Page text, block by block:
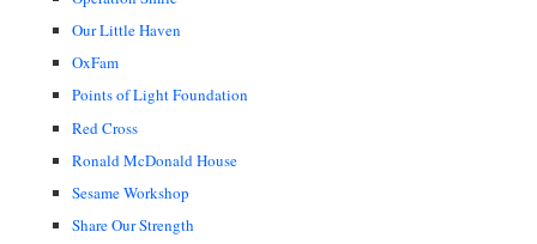
Our Little Haven
OxFam
Points of Light Foundation
Red Cross
Ronald McDonald House
Sesame Workshop
Share Our Strength